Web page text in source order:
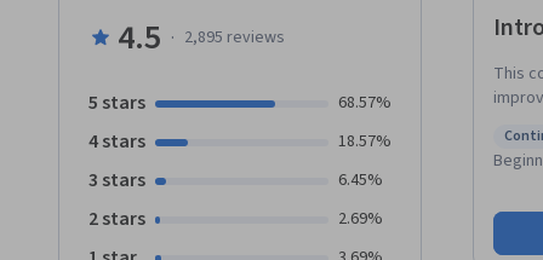
This
4.5 · 2,895 reviews
5 stars 68.57%
4 stars 18.57%
3 stars 6.45%
2 stars 2.69%